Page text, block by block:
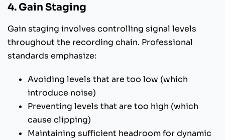
4. Gain Staging
Gain staging involves controlling signal levels
throughout the recording chain. Professional
standards emphasize:
Avoiding levels that are too low (which
introduce noise)
Preventing levels that are too high (which
cause clipping)
Maintaining sufficient headroom for dynamic